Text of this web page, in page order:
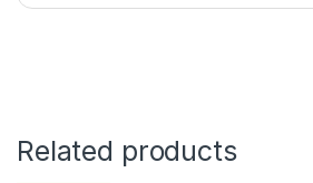
Related products